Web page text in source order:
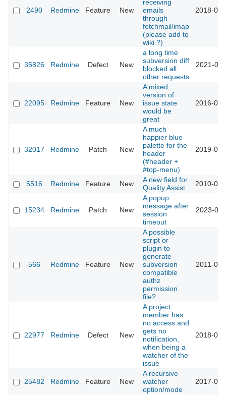
2490 Redmine Feature New
receiving
emails
through
fetchmail/imap
(please add to
wiki ?)
2018-
35826 Redmine Defect New
a long time
subversion diff
blocked all
other requests
2021-
22095 Redmine Feature New
A mixed
version of
issue state
would be
great
2016-
32017 Redmine Patch New
A much
happier blue
palette for the
header
(#header +
#top-menu)
2019-
5516 Redmine Feature New
A new field for
Quality Assist
2010-
15234 Redmine Patch New
A popup
message after
session
timeout
2023-
566 Redmine Feature New
A possible
script or
plugin to
generate
subversion
compatible
authz
permission
file?
2011-
22977 Redmine Defect New
A project
member has
no access and
gets no
notification,
when being a
watcher of the
issue
2018-
25482 Redmine Feature New
A recursive
watcher
option/mode
2017-